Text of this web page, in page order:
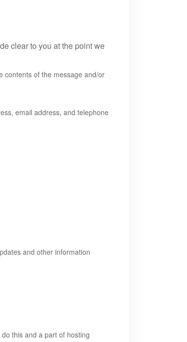
clear to you at the point we
contents of the message and/or
email address, and telephone
and other information
this and a part of hosting